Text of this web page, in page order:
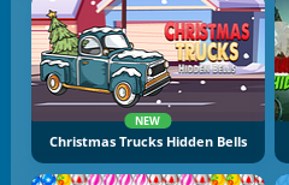
NEW
Christmas Trucks Hidden Bells